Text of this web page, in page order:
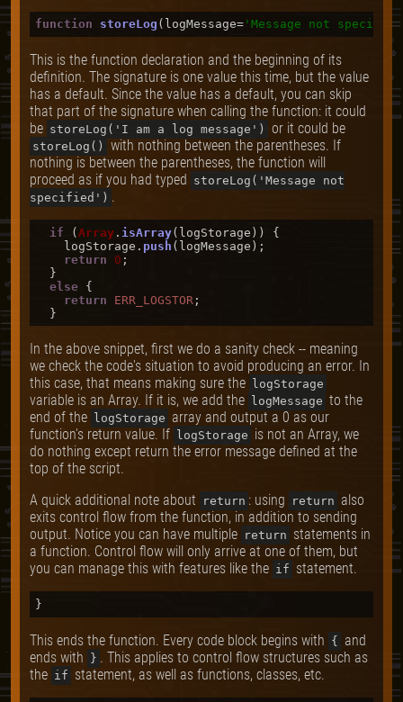
function storeLog ( logMessage= 'Message not
This is the function declaration and the beginning of its
definition. The signature is one value this time, but the value
has a default. Since the value has a default, you can skip
that part of the signature when calling the function: it could
be storeLog('I am a log message') or it could be
storeLog()
with nothing between the parentheses. If
nothing is between the parentheses, the function will
proceed as if you had typed storeLog('Message not
specified') .
if (Array . isArray(logStorage)) {
    logStorage.
push (logMessage);
return
0 ;
  }
else {
return
ERR_LOGSTOR ;
In the above snippet, first we do a sanity check -- meaning
we check the code's situation to avoid producing an error. In
this case, that means making sure the
logStorage
variable is an Array. If it is, we add the logMessage to the
end of the
logStorage array and output a 0 as our
function's return value. If
logStorage is not an Array, we
do nothing except return the error message defined at the
top of the script.
A quick additional note about
return : using return also
exits control flow from the function, in addition to sending
output. Notice you can have multiple return statements in
a function. Control flow will only arrive at one of them, but
you can manage this with features like the if statement.
This ends the function. Every code block begins with { and
ends with } . This applies to control flow structures such as
the if statement, as well as functions, classes, etc.